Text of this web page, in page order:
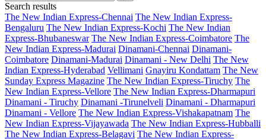
Search results
The New Indian Express-Chennai The New Indian Express-
Bengaluru The New Indian Express-Kochi The New Indian
Express-Bhubaneswar The New Indian Express-Coimbatore The
New Indian Express-Madurai Dinamani-Chennai Dinamani-
Coimbatore Dinamani-Madurai Dinamani - New Delhi The New
Indian Express-Hyderabad Vellimani Gnayiru Kondattam The New
Sunday Express Magazine The New Indian Express-Tiruchy The
New Indian Express-Vellore The New Indian Express-Dharmapuri
Dinamani - Tiruchy Dinamani -Tirunelveli Dinamani - Dharmapuri
Dinamani - Vellore The New Indian Express-Vishakapatnam The
New Indian Express-Vijayawada The New Indian Express-Hubballi
The New Indian Express-Belagavi The New Indian Express-